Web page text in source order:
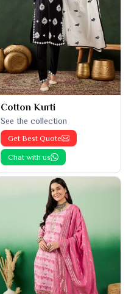
Cotton Kurti
See the collection
Get Best Quote
Chat with us